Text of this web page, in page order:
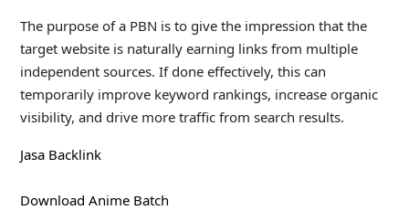
The purpose of a PBN is to give the impression that the
target website is naturally earning links from multiple
independent sources. If done effectively, this can
temporarily improve keyword rankings, increase organic
visibility, and drive more traffic from search results.
Jasa Backlink
Download Anime Batch